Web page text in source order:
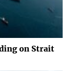
on Strait